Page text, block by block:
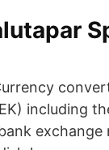
including
exchange